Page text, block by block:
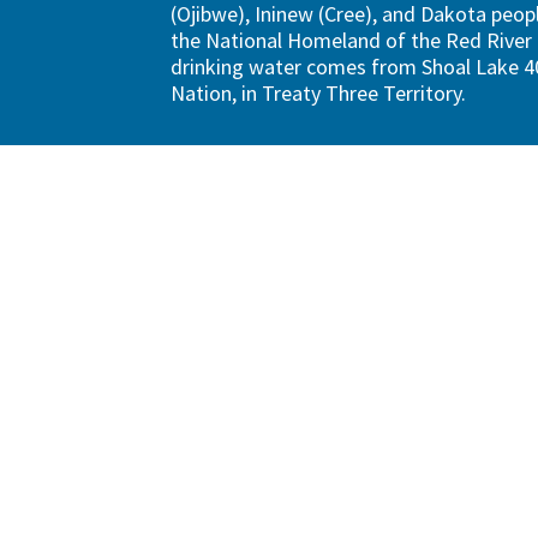
(Ojibwe), Ininew (Cree), and Dakota
the National Homeland of the Red River
drinking water comes from Shoal Lake
Nation, in Treaty Three Territory.